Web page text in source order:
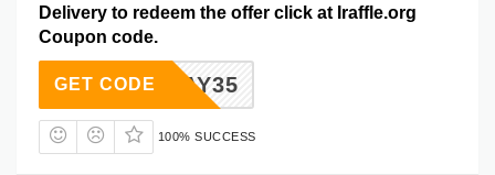
Delivery to redeem the offer click at Iraffle.org
Coupon code.
OLIDAY35
GET CODE
100% SUCCESS